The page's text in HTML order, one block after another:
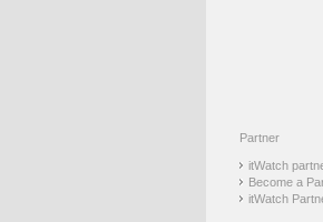
Partner
itWatch
Become a
itWatch